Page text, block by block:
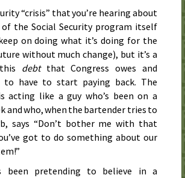
“crisis” that you’re hearing about
the Social Security program itself
on doing what it’s doing for the
without much change), but it’s a
debtthat Congress owes and
to have to start paying back. The
acting like a guy who’s been on a
and who, when the bartender tries to
says “Don’t bother me with that
got to do something about our
been pretending to believe in a